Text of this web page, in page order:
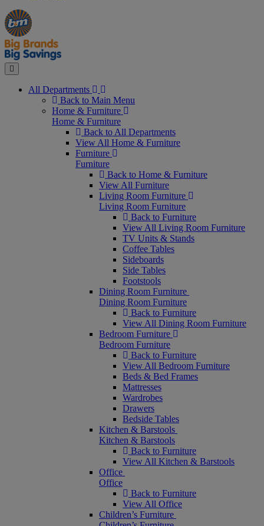
Manager's
Special
Occasions
&
Seasonal
Offers
Close
All Departments
Back to Main Menu
Home & Furniture
Home & Furniture
Back to All Departments
View All Home & Furniture
Furniture
Furniture
Back to Home & Furniture
View All Furniture
Living Room Furniture
Living Room Furniture
Back to Furniture
View All Living Room Furniture
TV Units & Stands
Coffee Tables
Sideboards
Side Tables
Footstools
Dining Room Furniture
Dining Room Furniture
Back to Furniture
View All Dining Room Furniture
Bedroom Furniture
Bedroom Furniture
Back to Furniture
View All Bedroom Furniture
Beds & Bed Frames
Mattresses
Wardrobes
Drawers
Bedside Tables
Kitchen & Barstools
Kitchen & Barstools
Back to Furniture
View All Kitchen & Barstools
Office
Office
Back to Furniture
View All Office
Children’s Furniture